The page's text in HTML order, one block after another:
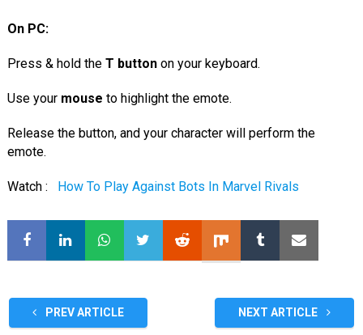
On PC:
Press & hold the T buttonon your keyboard.
Use your mouse to highlight the emote.
Release the button, and your character will perform the
emote.
Watch : How To Play Against Bots In Marvel Rivals
PREV ARTICLE NEXT ARTICLE